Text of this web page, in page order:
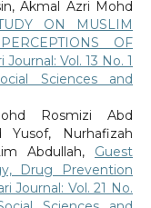
Akmal Azri Mohd
ON MUSLIM
OF
Journal: Vol. 13 No. 1
Sciences and
Rosmizi Abd
Yusof, Nurhafizah
Abdullah, Guest
Drug Prevention
Journal: Vol. 21 No.